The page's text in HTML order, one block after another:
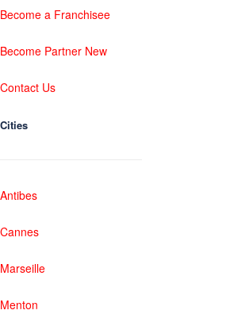
Become a Franchisee
Become Partner New
Contact Us
Cities
Antibes
Cannes
Marseille
Menton